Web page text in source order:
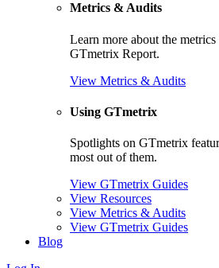
Metrics & Audits
Learn more about the
GTmetrix Report.
View Metrics & Audits
Using GTmetrix
Spotlights on GTmetrix
most out of them.
View GTmetrix Guides
View Resources
View Metrics & Audits
View GTmetrix Guides
Blog